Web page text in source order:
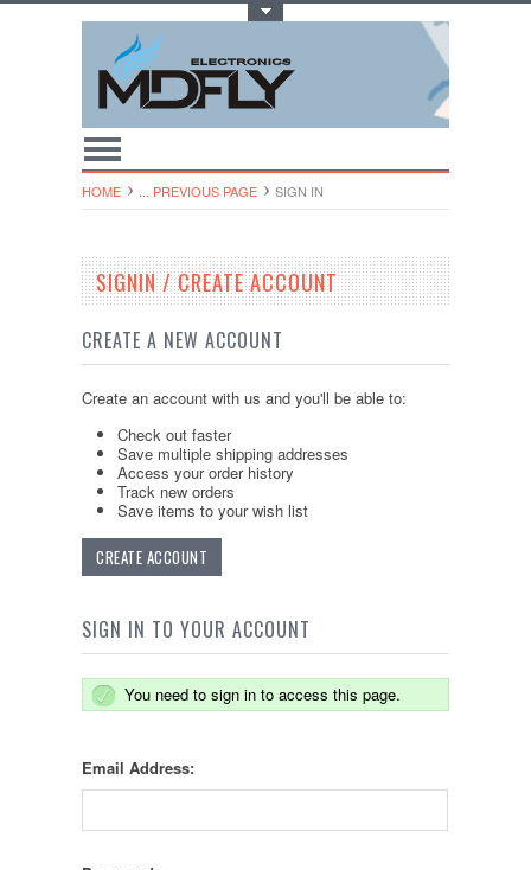
HOME ... PREVIOUS PAGE SIGN IN
SIGNIN / CREATE ACCOUNT
CREATE A NEW ACCOUNT
Create an account with us and you'll be able to:
Check out faster
Save multiple shipping addresses
Access your order history
Track new orders
Save items to your wish list
CREATE ACCOUNT
SIGN IN TO YOUR ACCOUNT
You need to sign in to access this page.
Email Address: